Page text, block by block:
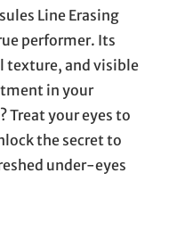
Line Erasing
performer. Its
and visible
in your
Treat your eyes to
the secret to
under-eyes